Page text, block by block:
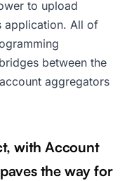
to upload
application. All of
between the
aggregators
with Account
the way for